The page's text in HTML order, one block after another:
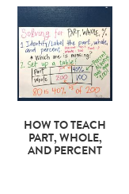
HOW TO TEACH
PART, WHOLE,
AND PERCENT